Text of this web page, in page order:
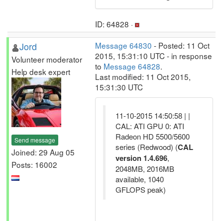
ID: 64828 ·
Jord
Volunteer moderator
Help desk expert
Send message
Joined: 29 Aug 05
Posts: 16002
Message 64830 - Posted: 11 Oct
2015, 15:31:10 UTC - in response
to Message 64828.
Last modified: 11 Oct 2015,
15:31:30 UTC
11-10-2015 14:50:58 | |
CAL: ATI GPU 0: ATI
Radeon HD 5500/5600
series (Redwood) (CAL
version 1.4.696,
2048MB, 2016MB
available, 1040
GFLOPS peak)